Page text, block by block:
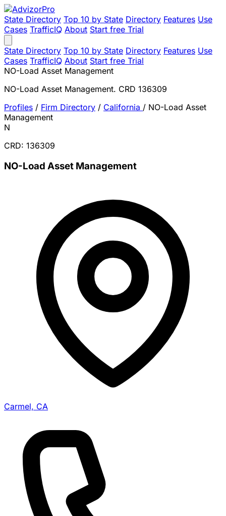
State Directory Top 10 by State Directory Features Use
Cases TrafficIQ About Start free Trial
State Directory Top 10 by State Directory Features Use
Cases TrafficIQ About Start free Trial
NO-Load Asset Management
NO-Load Asset Management. CRD 136309
Profiles / Firm Directory / California / NO-Load Asset
Management
N
CRD: 136309
NO-Load Asset Management
Carmel, CA